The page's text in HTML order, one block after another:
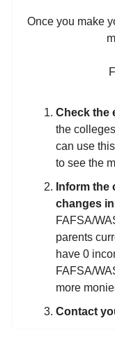
Once you make
Check the
the
can use this
to see the
Inform the
changes
FAFSA/
parents
have 0
FAFSA/
more
Contact